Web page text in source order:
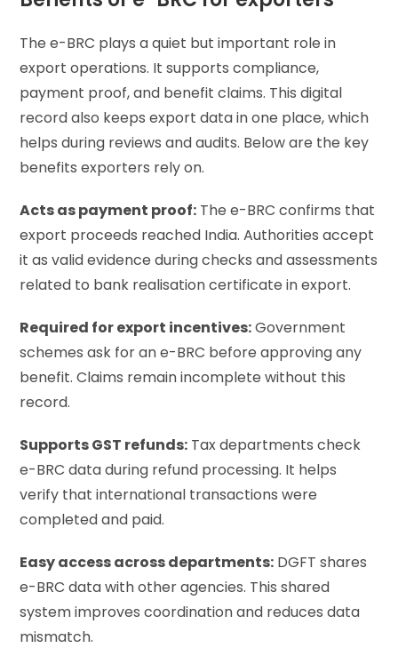
The e-BRC plays a quiet but important role in
export operations. It supports compliance,
payment proof, and benefit claims. This digital
record also keeps export data in one place, which
helps during reviews and audits. Below are the key
benefits exporters rely on.
Acts as payment proof: The e-BRC confirms that
export proceeds reached India. Authorities accept
it as valid evidence during checks and assessments
related to bank realisation certificate in export.
Required for export incentives:Government
schemes ask for an e-BRC before approving any
benefit. Claims remain incomplete without this
record.
Supports GST refunds: Tax departments check
e-BRC data during refund processing. It helps
verify that international transactions were
completed and paid.
Easy access across departments: DGFT shares
e-BRC data with other agencies. This shared
system improves coordination and reduces data
mismatch.